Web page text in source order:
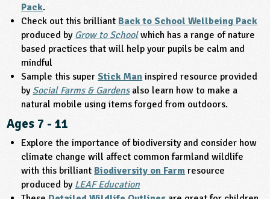
Education
Pack.
Check out this brilliant Back to School Wellbeing Pack
produced by Grow to School which has a range of nature
based practices that will help your pupils be calm and
mindful
Sample this superStick Man inspired resource provided
by Social Farms & Gardensalso learn how to make a
natural mobile using items forged from outdoors.
Ages 7 - 11
Explore the importance of biodiversity and consider how
climate change will affect common farmland wildlife
with this brilliant Biodiversity on Farm resource
produced by LEAF Education